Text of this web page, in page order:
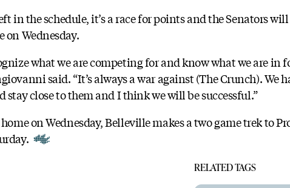
in the schedule, it’s a race for points and the Senators
on Wednesday.
what we are competing for and know what we are in
said. “It’s always a war against (The Crunch). We
stay close to them and I think we will be successful.”
on Wednesday, Belleville makes a two game trek to
RELATED TAGS